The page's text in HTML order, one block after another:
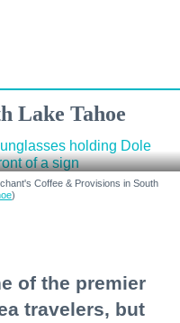
Lake Tahoe
Coffee & Provisions in South
)
of the premier
travelers, but